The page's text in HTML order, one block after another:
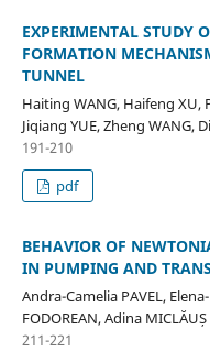
EXPERIMENTAL STUDY
FORMATION
TUNNEL
Haiting WANG, Haifeng XU,
Jiqiang YUE, Zheng WANG,
191-210
pdf
BEHAVIOR OF
IN PUMPING AND
Andra-Camelia PAVEL,
FODOREAN, Adina MICLĂUȘ
211-221